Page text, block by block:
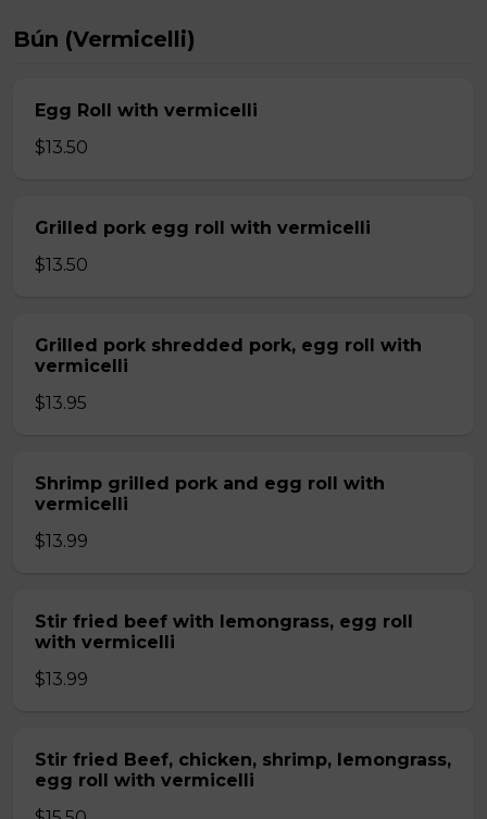
Bún (Vermicelli)
Egg Roll with vermicelli
$13.50
Grilled pork egg roll with vermicelli
$13.50
Grilled pork shredded pork, egg roll with
vermicelli
$13.95
Shrimp grilled pork and egg roll with
vermicelli
$13.99
Stir fried beef with lemongrass, egg roll
with vermicelli
$13.99
Stir fried Beef, chicken, shrimp, lemongrass,
egg roll with vermicelli